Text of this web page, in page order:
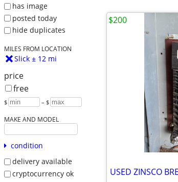
has image
posted today
hide duplicates
MILES FROM LOCATION
Slick ± 12 mi
price
free
$ – $
MAKE AND MODEL
condition
delivery available
cryptocurrency ok
$200